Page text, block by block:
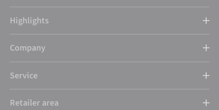
Highlights
Company
Service
Retailer area